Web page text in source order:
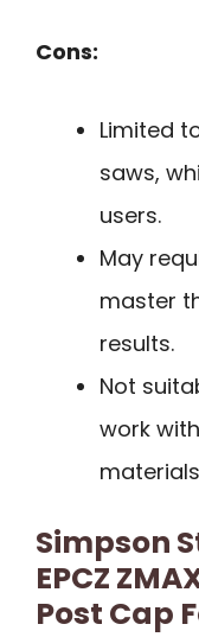
Cons:
Limited
saws,
users.
May
master
results.
Not
work
Simpson
EPCZ
Post Cap